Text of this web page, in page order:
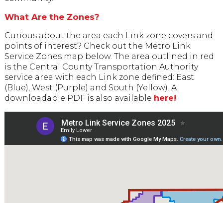
What Are the Zones?
Curious about the area each Link zone covers and
points of interest? Check out the Metro Link
Service Zones map below. The area outlined in red
is the Central County Transportation Authority
service area with each Link zone defined: East
(Blue), West (Purple) and South (Yellow). A
downloadable PDF is also available here!